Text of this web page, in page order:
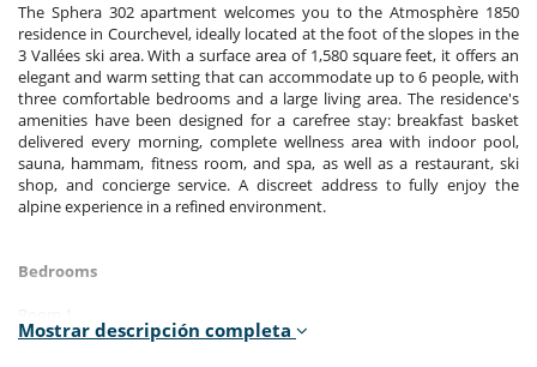
The Sphera 302 apartment welcomes you to the Atmosphère 1850
residence in Courchevel, ideally located at the foot of the slopes in the
3 Vallées ski area. With a surface area of 1,580 square feet, it offers an
elegant and warm setting that can accommodate up to 6 people, with
three comfortable bedrooms and a large living area. The residence's
amenities have been designed for a carefree stay: breakfast basket
delivered every morning, complete wellness area with indoor pool,
sauna, hammam, fitness room, and spa, as well as a restaurant, ski
shop, and concierge service. A discreet address to fully enjoy the
alpine experience in a refined environment.
Bedrooms
Room. This bedroom has 1 double bed 180 cm. , with 2 washbasins,
Mostrar descripción completa